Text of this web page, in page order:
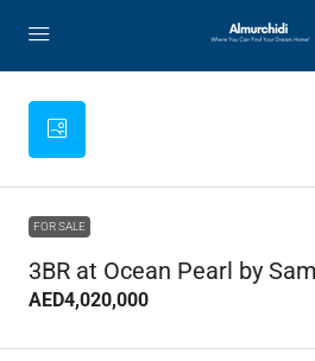
FOR SALE
3BR at Ocean Pearl by
AED4,020,000